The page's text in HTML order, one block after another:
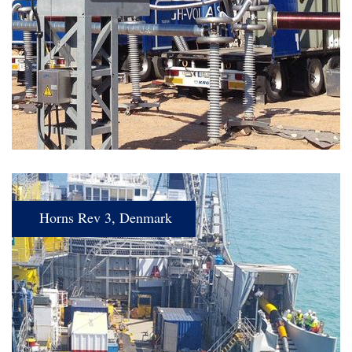
Horns Rev 3, Denmark